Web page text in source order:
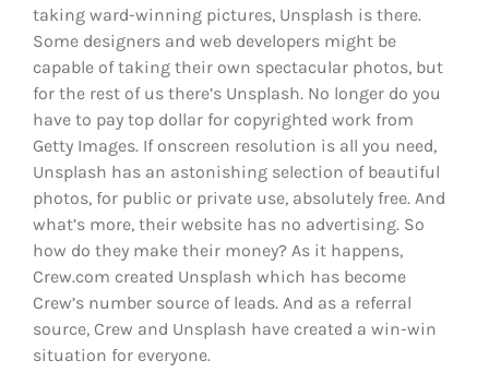
taking ward-winning pictures, Unsplash is there.
Some designers and web developers might be
capable of taking their own spectacular photos, but
for the rest of us there’s Unsplash. No longer do you
have to pay top dollar for copyrighted work from
Getty Images. If onscreen resolution is all you need,
Unsplash has an astonishing selection of beautiful
photos, for public or private use, absolutely free. And
what’s more, their website has no advertising. So
how do they make their money? As it happens,
Crew.com created Unsplash which has become
Crew’s number source of leads. And as a referral
source, Crew and Unsplash have created a win-win
situation for everyone.